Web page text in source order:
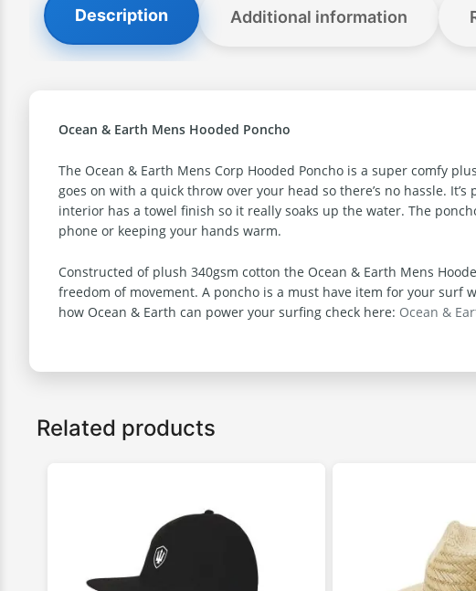
Description Additional information
Ocean & Earth Mens Hooded Poncho
The Ocean & Earth Mens Corp Hooded Poncho is a super comfy
goes on with a quick throw over your head so there’s no hassle.
interior has a towel finish so it really soaks up the water. The
phone or keeping your hands warm.
Constructed of plush 340gsm cotton the Ocean & Earth Mens
freedom of movement. A poncho is a must have item for your surf
how Ocean & Earth can power your surfing check here: Ocean &
Related products